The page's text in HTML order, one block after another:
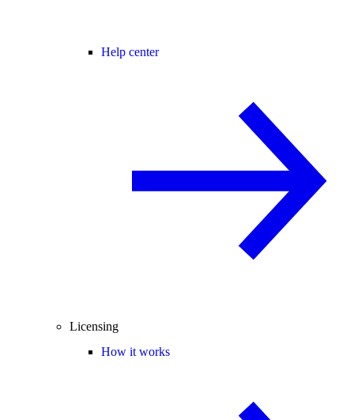
Help center
Licensing
How it works